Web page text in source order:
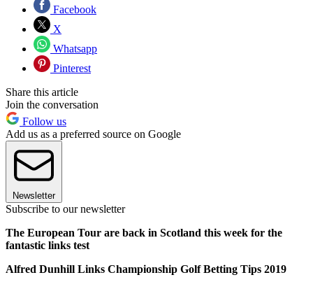
Facebook
X
Whatsapp
Pinterest
Share this article
Join the conversation
Follow us
Add us as a preferred source on Google
Newsletter
Subscribe to our newsletter
The European Tour are back in Scotland this week for the
fantastic links test
Alfred Dunhill Links Championship Golf Betting Tips 2019